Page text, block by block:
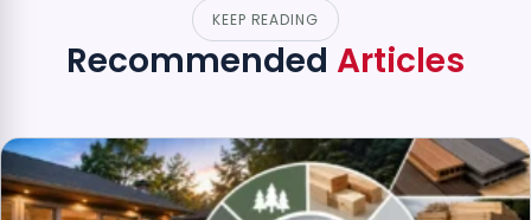
KEEP READING
Recommended Articles